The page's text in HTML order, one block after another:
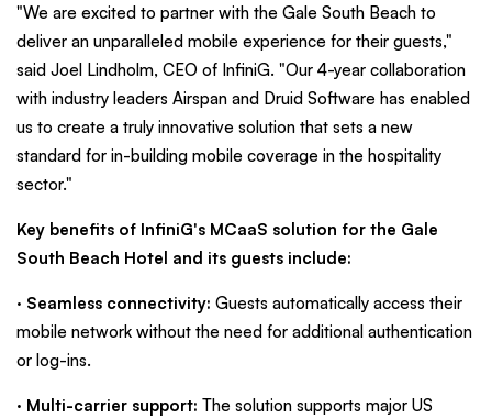
"We are excited to partner with the Gale South Beach to
deliver an unparalleled mobile experience for their guests,"
said Joel Lindholm, CEO of InfiniG. "Our 4-year collaboration
with industry leaders Airspan and Druid Software has enabled
us to create a truly innovative solution that sets a new
standard for in-building mobile coverage in the hospitality
sector."
Key benefits of InfiniG's MCaaS solution for the Gale
South Beach Hotel and its guests include:
· Seamless connectivity: Guests automatically access their
mobile network without the need for additional authentication
or log-ins.
· Multi-carrier support: The solution supports major US